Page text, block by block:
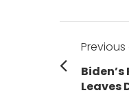
Post
Previous
post:
Leaves